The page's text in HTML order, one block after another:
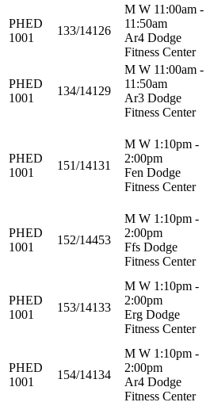
PHED
1001
133/14126
M W 11:00am -
11:50am
Ar4 Dodge
Fitness Center
PHED
1001
134/14129
M W 11:00am -
11:50am
Ar3 Dodge
Fitness Center
PHED
1001
151/14131
M W 1:10pm -
2:00pm
Fen Dodge
Fitness Center
PHED
1001
152/14453
M W 1:10pm -
2:00pm
Ffs Dodge
Fitness Center
PHED
1001
153/14133
M W 1:10pm -
2:00pm
Erg Dodge
Fitness Center
PHED
1001
154/14134
M W 1:10pm -
2:00pm
Ar4 Dodge
Fitness Center